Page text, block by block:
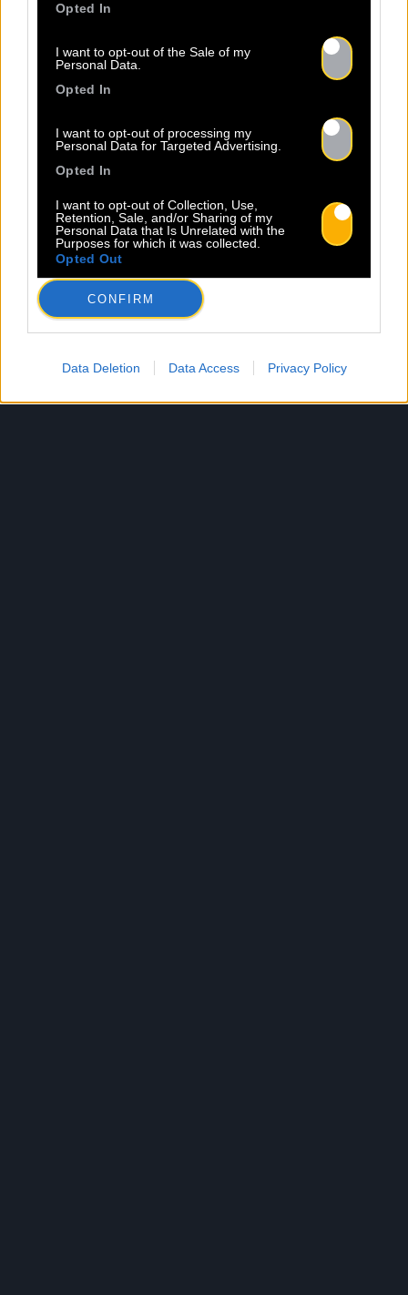
Opted In
I want to opt-out of the Sale of my
Personal Data.
Opted In
I want to opt-out of processing my
Personal Data for Targeted Advertising.
Opted In
I want to opt-out of Collection, Use,
Retention, Sale, and/or Sharing of my
Personal Data that Is Unrelated with the
Purposes for which it was collected.
Opted Out
CONFIRM
Data Deletion Data Access Privacy Policy